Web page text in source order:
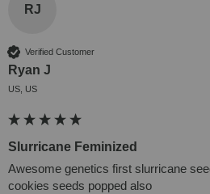
RJ
Verified Customer
Ryan J
US, US
Slurricane Feminized
Awesome genetics first slurricane
cookies seeds popped also